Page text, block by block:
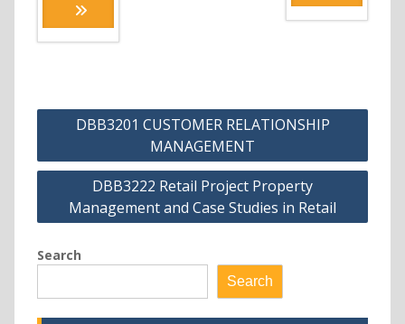
Post
DBB3201 CUSTOMER RELATIONSHIP
MANAGEMENT
DBB3222 Retail Project Property
Management and Case Studies in Retail
Search
Search